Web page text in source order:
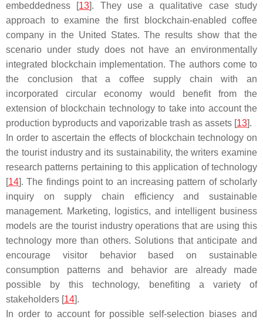
embeddedness [13]. They use a qualitative case study
approach to examine the first blockchain-enabled coffee
company in the United States. The results show that the
scenario under study does not have an environmentally
integrated blockchain implementation. The authors come to
the conclusion that a coffee supply chain with an
incorporated circular economy would benefit from the
extension of blockchain technology to take into account the
production byproducts and vaporizable trash as assets [13].
In order to ascertain the effects of blockchain technology on
the tourist industry and its sustainability, the writers examine
research patterns pertaining to this application of technology
[14]. The findings point to an increasing pattern of scholarly
inquiry on supply chain efficiency and sustainable
management. Marketing, logistics, and intelligent business
models are the tourist industry operations that are using this
technology more than others. Solutions that anticipate and
encourage visitor behavior based on sustainable
consumption patterns and behavior are already made
possible by this technology, benefiting a variety of
stakeholders [14].
In order to account for possible self-selection biases and